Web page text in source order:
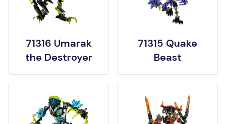
71316 Umarak
the Destroyer
71315 Quake
Beast